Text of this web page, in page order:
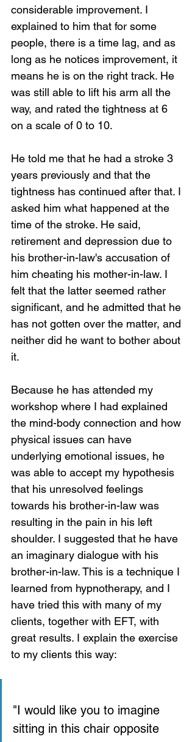
considerable improvement. I
explained to him that for some
people, there is a time lag, and as
long as he notices improvement, it
means he is on the right track. He
was still able to lift his arm all the
way, and rated the tightness at 6
on a scale of 0 to 10.
He told me that he had a stroke 3
years previously and that the
tightness has continued after that. I
asked him what happened at the
time of the stroke. He said,
retirement and depression due to
his brother-in-law's accusation of
him cheating his mother-in-law. I
felt that the latter seemed rather
significant, and he admitted that he
has not gotten over the matter, and
neither did he want to bother about
it.
Because he has attended my
workshop where I had explained
the mind-body connection and how
physical issues can have
underlying emotional issues, he
was able to accept my hypothesis
that his unresolved feelings
towards his brother-in-law was
resulting in the pain in his left
shoulder. I suggested that he have
an imaginary dialogue with his
brother-in-law. This is a technique I
learned from hypnotherapy, and I
have tried this with many of my
clients, together with EFT, with
great results. I explain the exercise
to my clients this way:
"I would like you to imagine
sitting in this chair opposite